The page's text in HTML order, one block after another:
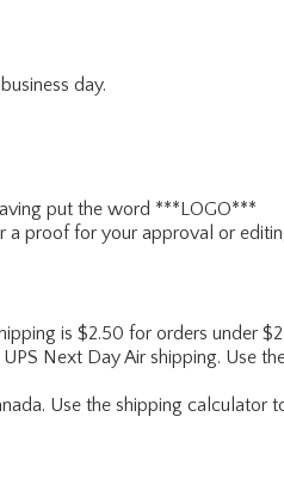
day.
put the word ***LOGO***
proof for your approval or
is $2.50 for orders under
Next Day Air shipping. Use
Use the shipping